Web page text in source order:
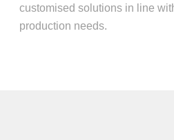
customised solutions in line
production needs.